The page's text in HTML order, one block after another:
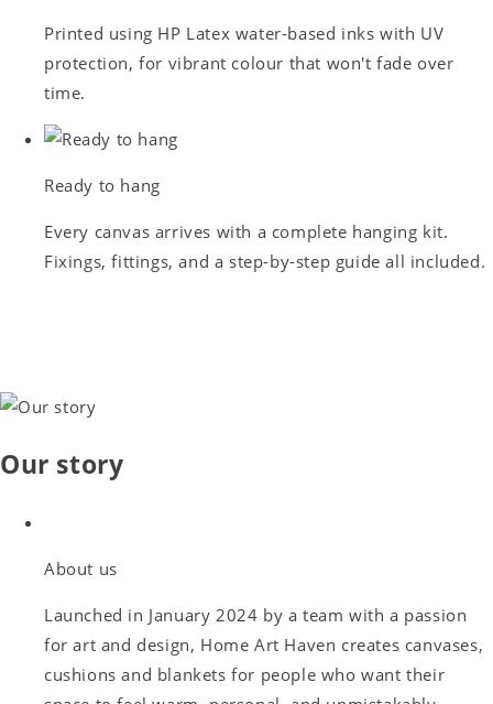
Printed using HP Latex water-based inks with UV
protection, for vibrant colour that won't fade over
time.
Ready to hang
Every canvas arrives with a complete hanging kit.
Fixings, fittings, and a step-by-step guide all included.
Our story
About us
Launched in January 2024 by a team with a passion
for art and design, Home Art Haven creates canvases,
cushions and blankets for people who want their